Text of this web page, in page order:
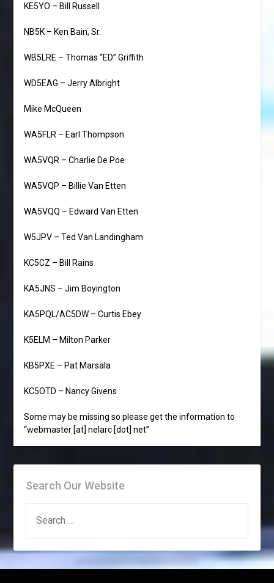
KE5YO – Bill Russell
NB5K – Ken Bain, Sr.
WB5LRE – Thomas “ED” Griffith
WD5EAG – Jerry Albright
Mike McQueen
WA5FLR – Earl Thompson
WA5VQR – Charlie De Poe
WA5VQP – Billie Van Etten
WA5VQQ – Edward Van Etten
W5JPV – Ted Van Landingham
KC5CZ – Bill Rains
KA5JNS – Jim Boyington
KA5PQL/AC5DW – Curtis Ebey
K5ELM – Milton Parker
KB5PXE – Pat Marsala
KC5OTD – Nancy Givens
Some may be missing so please get the information to
“webmaster [at] nelarc [dot] net”
Search Our Website
FOR: